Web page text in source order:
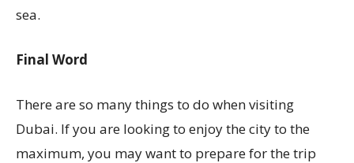
sea.
Final Word
There are so many things to do when visiting
Dubai. If you are looking to enjoy the city to the
maximum, you may want to prepare for the trip